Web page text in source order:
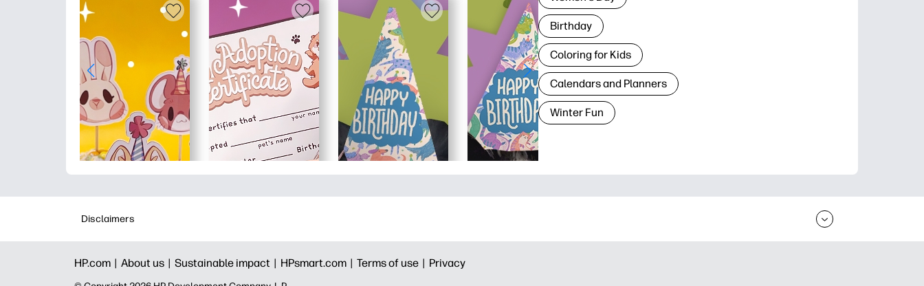
Birthday
Coloring for Kids
Calendars and Planners
Winter Fun
Disclaimers
HP.com | About us | Sustainable impact | HPsmart.com | Terms of use | Privacy